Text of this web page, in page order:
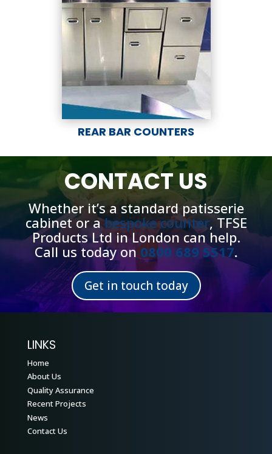
REAR BAR COUNTERS
CONTACT US
Whether it’s a standard patisserie
cabinet or abespoke counter, TFSE
Products Ltd in London can help.
Call us today on 0800 689 5517.
Get in touch today
LINKS
Home
About Us
Quality Assurance
Recent Projects
News
Contact Us